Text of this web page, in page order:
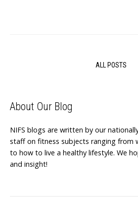
ALL POSTS
About Our Blog
NIFS blogs are written by our
staff on fitness subjects ranging from
to how to live a healthy lifestyle. We
and insight!